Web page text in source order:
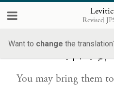
Revised
Want to change the
offering by fire to G OD
נִיחֹֽחַ׃
You may bring them